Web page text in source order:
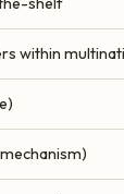
within